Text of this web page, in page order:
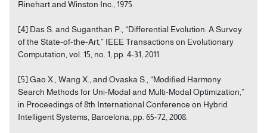
Rinehart and Winston Inc., 1975.
[4] Das S. and Suganthan P., “Differential Evolution: A Survey
of the State-of-the-Art,” IEEE Transactions on Evolutionary
Computation, vol. 15, no. 1, pp. 4-31, 2011.
[5] Gao X., Wang X., and Ovaska S., “Modiﬁed Harmony
Search Methods for Uni-Modal and Multi-Modal Optimization,”
in Proceedings of 8th International Conference on Hybrid
Intelligent Systems, Barcelona, pp. 65-72, 2008.